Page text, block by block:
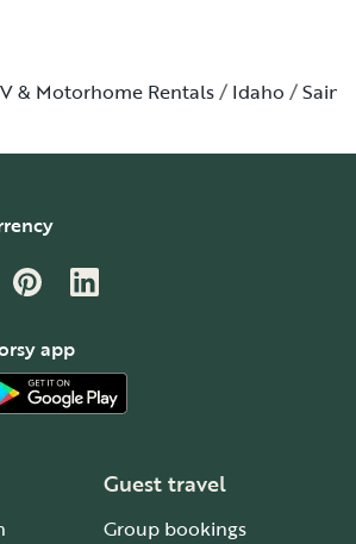
& Motorhome Rentals Idaho Saint
PinterestLinkedIn
app
Guest travel
Group bookings